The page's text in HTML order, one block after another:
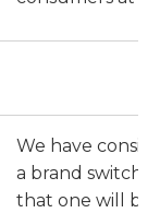
We have
a brand switch
that one will be